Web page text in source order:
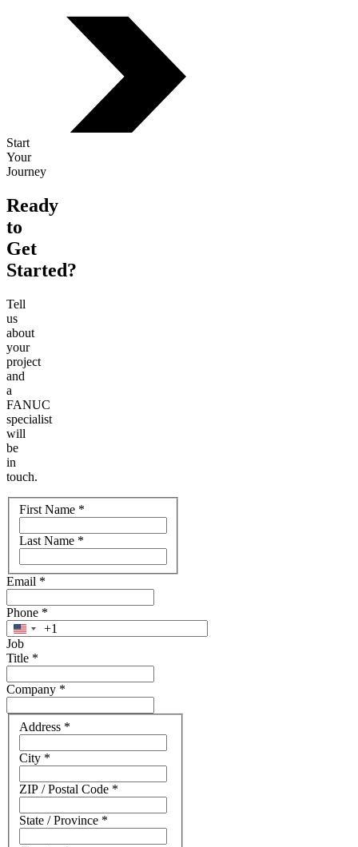
Start
Your
Journey
Ready
to
Get
Started?
Tell
us
about
your
project
and
a
FANUC
specialist
will
be
in
touch.
Name
First Name *
Last Name *
Email *
Phone *
United
States
+1
+1
Job
Title *
Company *
Address
Address *
City *
ZIP / Postal Code *
State / Province *